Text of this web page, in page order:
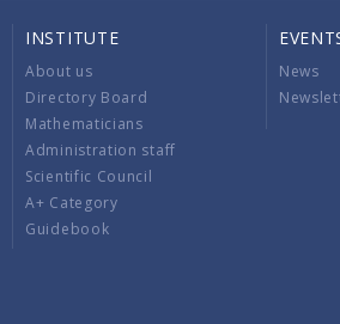
INSTITUTE
About us
Directory Board
Mathematicians
Administration staff
Scientific Council
A+ Category
Guidebook
News